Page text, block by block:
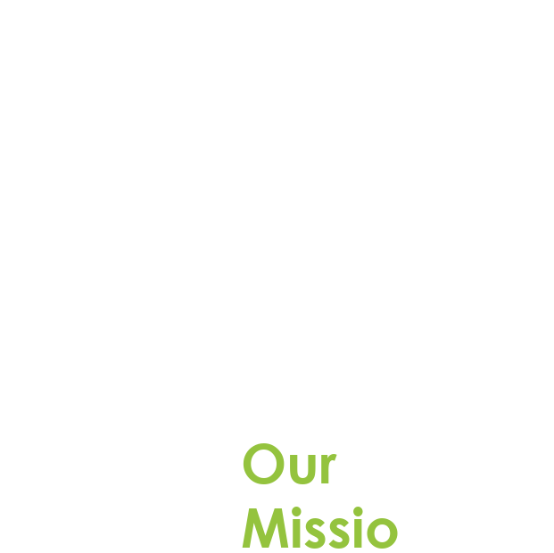
Driven by purpose, esVolta develops, owns, and
operates utility-scale energy storage projects, safely
Our
Missio